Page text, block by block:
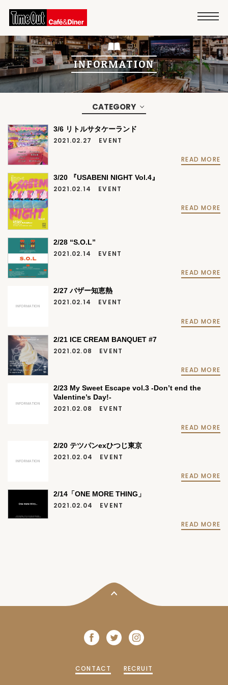
INFORMATION
CATEGORY
3/6 リトルサタケーランド
2021.02.27 EVENT
READ MORE
3/20 『USABENI NIGHT Vol.4』
2021.02.14 EVENT
READ MORE
2/28 “S.O.L”
2021.02.14 EVENT
READ MORE
INFORMATION
2/27 バザー知恵熱
2021.02.14 EVENT
READ MORE
2/21 ICE CREAM BANQUET #7
2021.02.08 EVENT
READ MORE
INFORMATION
2/23 My Sweet Escape vol.3 -Don’t end the
Valentine’s Day!-
2021.02.08 EVENT
READ MORE
INFORMATION
2/20 テツパンexひつじ東京
2021.02.04 EVENT
READ MORE
2/14「ONE MORE THING」
2021.02.04 EVENT
READ MORE
CONTACT RECRUIT